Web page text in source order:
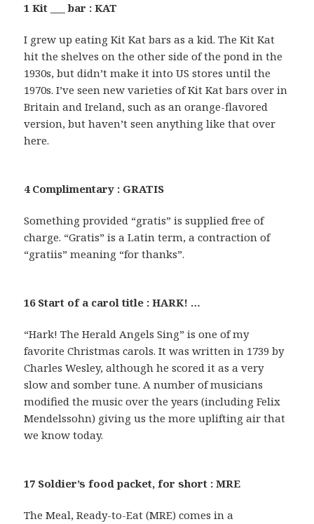
1 Kit ___ bar : KAT
I grew up eating Kit Kat bars as a kid. The Kit Kat
hit the shelves on the other side of the pond in the
1930s, but didn’t make it into US stores until the
1970s. I’ve seen new varieties of Kit Kat bars over in
Britain and Ireland, such as an orange-flavored
version, but haven’t seen anything like that over
here.
4 Complimentary : GRATIS
Something provided “gratis” is supplied free of
charge. “Gratis” is a Latin term, a contraction of
“gratiis” meaning “for thanks”.
16 Start of a carol title : HARK! …
“Hark! The Herald Angels Sing” is one of my
favorite Christmas carols. It was written in 1739 by
Charles Wesley, although he scored it as a very
slow and somber tune. A number of musicians
modified the music over the years (including Felix
Mendelssohn) giving us the more uplifting air that
we know today.
17 Soldier’s food packet, for short : MRE
The Meal, Ready-to-Eat (MRE) comes in a